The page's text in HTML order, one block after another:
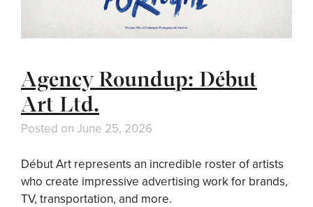
Agency Roundup: Début
Art Ltd.
Posted on June 25, 2026
Début Art represents an incredible roster of artists
who create impressive advertising work for brands,
TV, transportation, and more.